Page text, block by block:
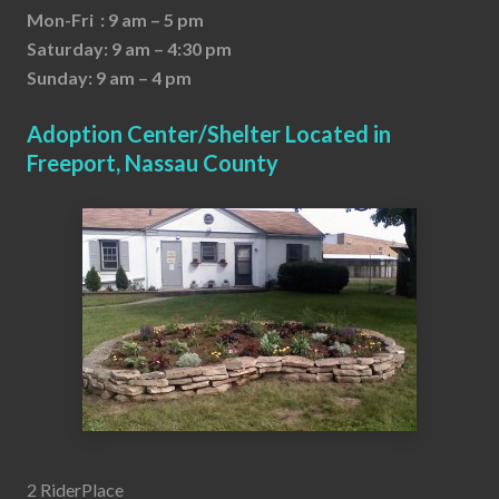
Mon-Fri : 9 am – 5 pm
Saturday: 9 am – 4:30 pm
Sunday: 9 am – 4 pm
Adoption Center/Shelter Located in
Freeport, Nassau County
2 RiderPlace